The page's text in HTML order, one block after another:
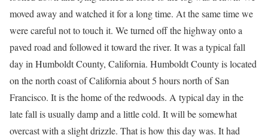
moved away and watched it for a long time. At the same time we
were careful not to touch it. We turned off the highway onto a
paved road and followed it toward the river. It was a typical fall
day in Humboldt County, California. Humboldt County is located
on the north coast of California about 5 hours north of San
Francisco. It is the home of the redwoods. A typical day in the
late fall is usually damp and a little cold. It will be somewhat
overcast with a slight drizzle. That is how this day was. It had